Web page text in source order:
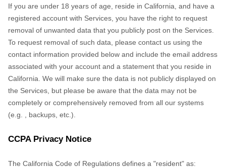
If you are under 18 years of age, reside in California, and have a registered account with Services, you have the right to request removal of unwanted data that you publicly post on the Services. To request removal of such data, please contact us using the contact information provided below and include the email address associated with your account and a statement that you reside in California. We will make sure the data is not publicly displayed on the Services,
backups, etc.).
CCPA Privacy Notice
The California Code of Regulations defines a "resident" as: